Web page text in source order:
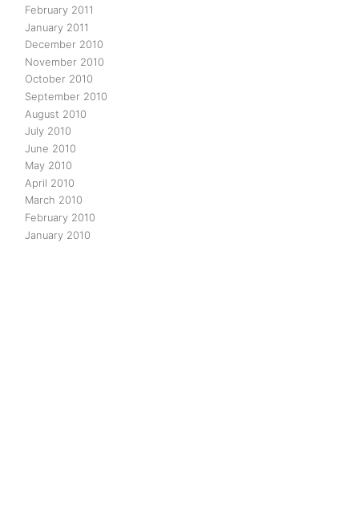
February 2011
January 2011
December 2010
November 2010
October 2010
September 2010
August 2010
July 2010
June 2010
May 2010
April 2010
March 2010
February 2010
January 2010